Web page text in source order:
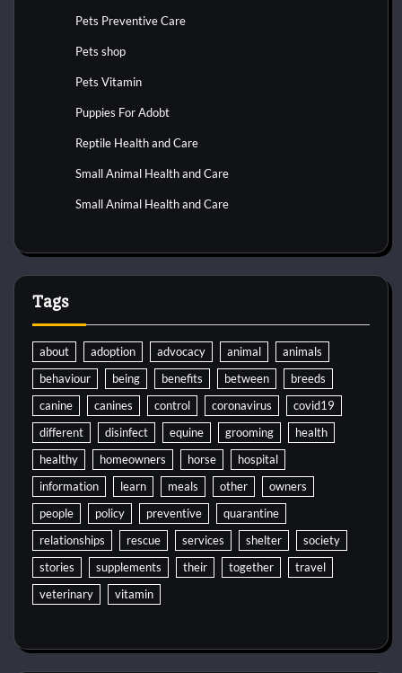
Pets Preventive Care
Pets shop
Pets Vitamin
Puppies For Adobt
Reptile Health and Care
Small Animal Health and Care
Small Animal Health and Care
Tags
about adoption advocacy animal
animals
behaviour
being benefits between
breeds
canine
canines control coronavirus
covid19
different
disinfect equine grooming
health
healthy
homeowners horse
hospital
information
learn meals other
owners
people
policy preventive
quarantine
relationships
rescue services shelter
society
stories
supplements their together
travel
veterinary
vitamin